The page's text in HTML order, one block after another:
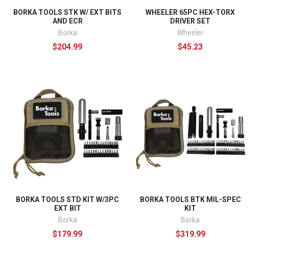
BORKA TOOLS STK W/ EXT BITS
AND ECR
Borka
$204.99
WHEELER 65PC HEX-TORX
DRIVER SET
Wheeler
$45.23
BORKA TOOLS STD KIT W/3PC
EXT BIT
Borka
$179.99
BORKA TOOLS BTK MIL-SPEC
KIT
Borka
$319.99